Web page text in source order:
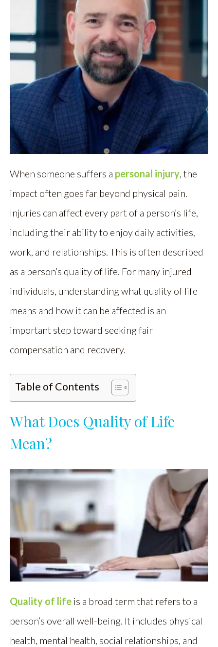
When someone suffers a personal injury, the
impact often goes far beyond physical pain.
Injuries can affect every part of a person’s life,
including their ability to enjoy daily activities,
work, and relationships. This is often described
as a person’s quality of life. For many injured
individuals, understanding what quality of life
means and how it can be affected is an
important step toward seeking fair
compensation and recovery.
Table of Contents
What Does Quality of Life
Mean?
Quality of life is a broad term that refers to a
person’s overall well-being. It includes physical
health, mental health, social relationships, and